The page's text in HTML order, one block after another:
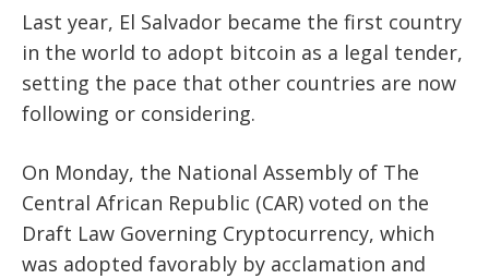
Last year, El Salvador became the first country
in the world to adopt bitcoin as a legal tender,
setting the pace that other countries are now
following or considering.
On Monday, the National Assembly of The
Central African Republic (CAR) voted on the
Draft Law Governing Cryptocurrency, which
was adopted favorably by acclamation and